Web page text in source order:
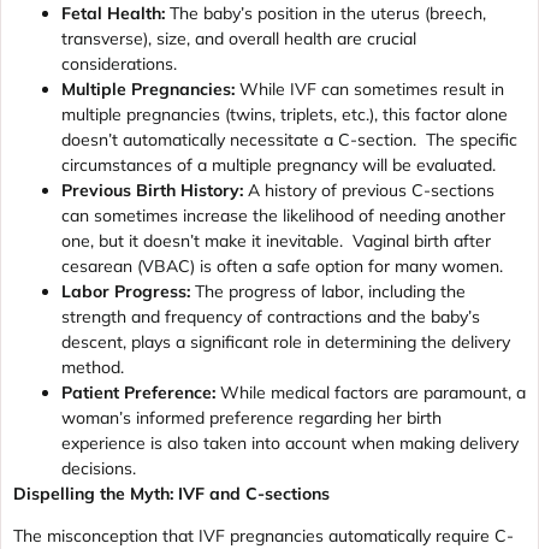
Fetal Health: The baby’s position in the uterus (breech,
transverse), size, and overall health are crucial
considerations.
Multiple Pregnancies: While IVF can sometimes result in
multiple pregnancies (twins, triplets, etc.), this factor alone
doesn’t automatically necessitate a C-section. The specific
circumstances of a multiple pregnancy will be evaluated.
Previous Birth History: A history of previous C-sections
can sometimes increase the likelihood of needing another
one, but it doesn’t make it inevitable. Vaginal birth after
cesarean (VBAC) is often a safe option for many women.
Labor Progress: The progress of labor, including the
strength and frequency of contractions and the baby’s
descent, plays a significant role in determining the delivery
method.
Patient Preference: While medical factors are paramount, a
woman’s informed preference regarding her birth
experience is also taken into account when making delivery
decisions.
Dispelling the Myth: IVF and C-sections
The misconception that IVF pregnancies automatically require C-